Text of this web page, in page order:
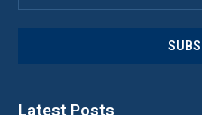
Latest Posts